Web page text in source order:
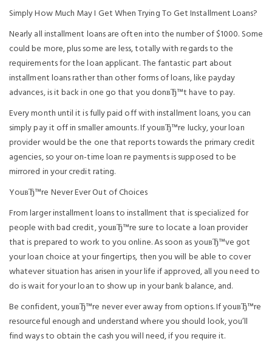
Simply How Much May I Get When Trying To Get Installment Loans?
Nearly all installment loans are often into the number of $1000. Some
could be more, plus some are less, totally with regards to the
requirements for the loan applicant. The fantastic part about
installment loans rather than other forms of loans, like payday
advances, is it back in one go that you donвЂ™t have to pay.
Every month until it is fully paid off with installment loans, you can
simply pay it off in smaller amounts. If youвЂ™re lucky, your loan
provider would be the one that reports towards the primary credit
agencies, so your on-time loan re payments is supposed to be
mirrored in your credit rating.
YouвЂ™re Never Ever Out of Choices
From larger installment loans to installment that is specialized for
people with bad credit, youвЂ™re sure to locate a loan provider
that is prepared to work to you online. As soon as youвЂ™ve got
your loan choice at your fingertips, then you will be able to cover
whatever situation has arisen in your life if approved, all you need to
do is wait for your loan to show up in your bank balance, and.
Be confident, youвЂ™re never ever away from options. If youвЂ™re
resourceful enough and understand where you should look, you’ll
find ways to obtain the cash you will need, if you require it.